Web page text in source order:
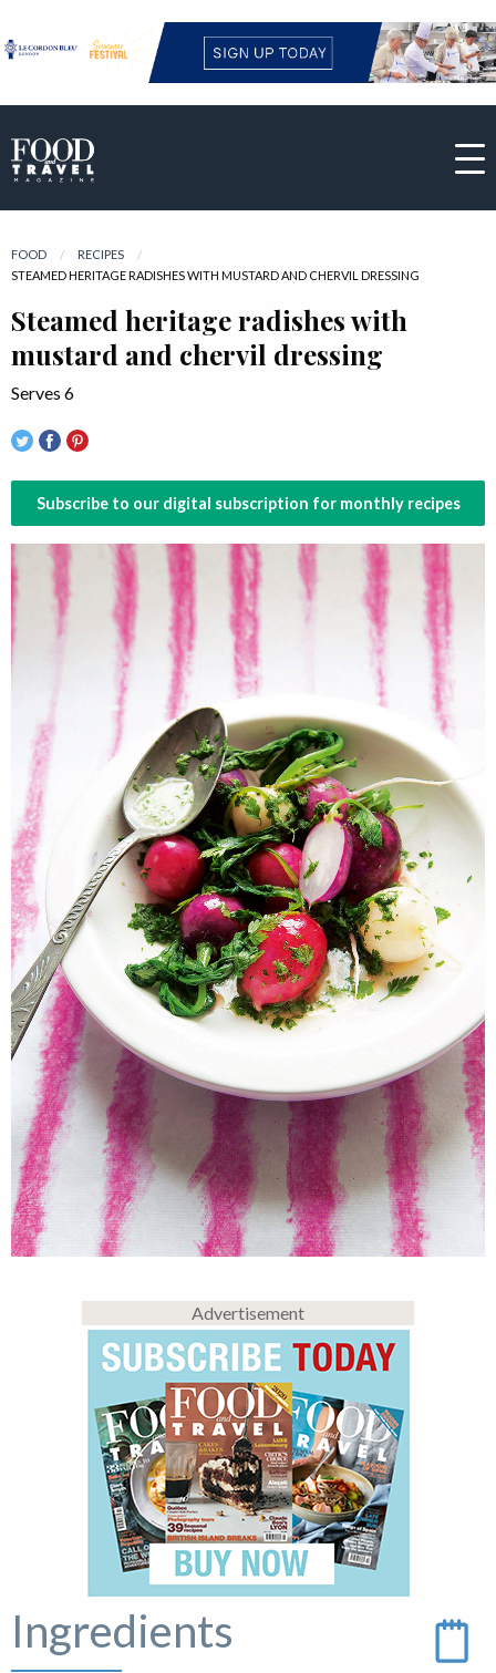
FOOD
RECIPES
CURRENT:
STEAMED HERITAGE RADISHES WITH MUSTARD AND CHERVIL DRESSING
Steamed heritage radishes with
mustard and chervil dressing
Serves 6
Subscribe to our digital subscription for monthly recipes
Advertisement
Ingredients